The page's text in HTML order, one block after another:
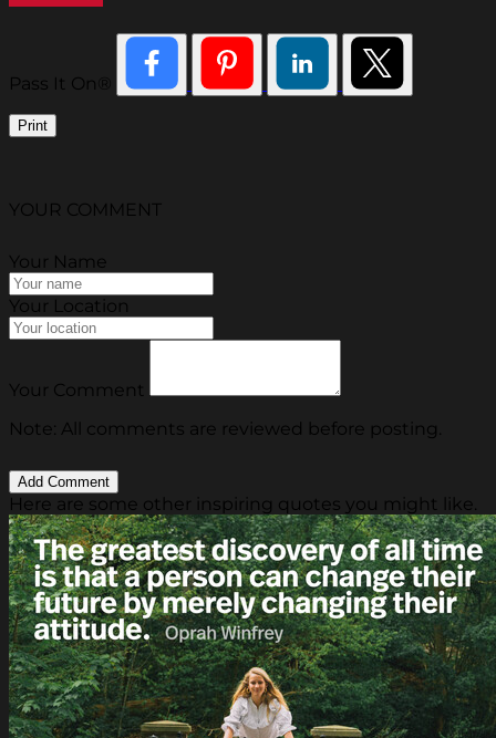
Pass It On®
Print
YOUR COMMENT
Your Name
Your Location
Your Comment
Note: All comments are reviewed before posting.
Here are some other inspiring quotes you might like.